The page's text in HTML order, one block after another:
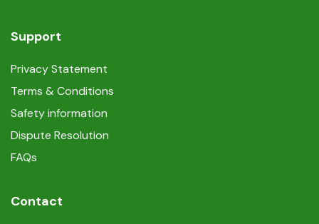
Support
Privacy Statement
Terms & Conditions
Safety information
Dispute Resolution
FAQs
Contact